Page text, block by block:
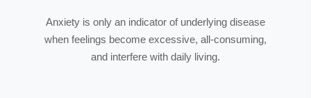
Anxiety is only an indicator of underlying disease
when feelings become excessive, all-consuming,
and interfere with daily living.